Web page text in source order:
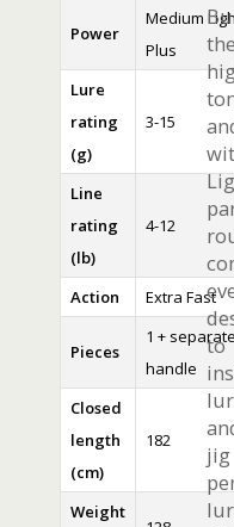
Power
Medium
Plus
Lure
rating
(g)
3-15
Line
rating
(lb)
4-12
Action Extra Fast
Pieces
1 + separate
handle
Closed
length
(cm)
182
Weight